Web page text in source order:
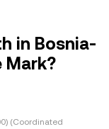
in Bosnia-
Mark?
(Coordinated